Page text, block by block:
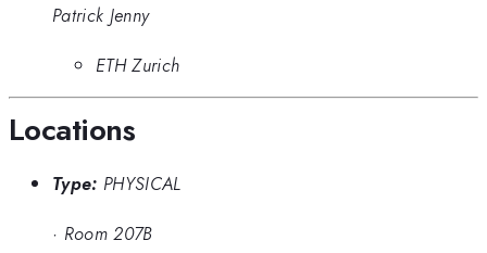
Patrick Jenny
ETH Zurich
Locations
Type: PHYSICAL
· Room 207B